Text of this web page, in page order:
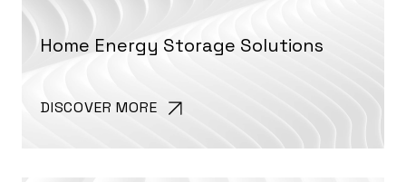
Home Energy Storage Solutions
DISCOVER MORE